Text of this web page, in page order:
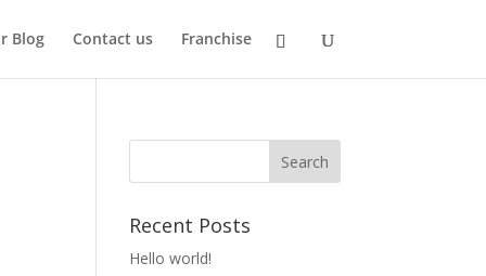
Blog Contact us Franchise
Recent Posts
Hello world!